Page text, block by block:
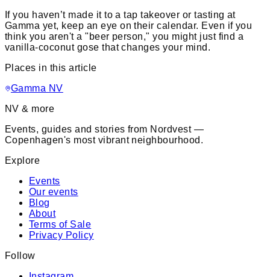
If you haven’t made it to a tap takeover or tasting at
Gamma yet, keep an eye on their calendar. Even if you
think you aren't a "beer person," you might just find a
vanilla-coconut gose that changes your mind.
Places in this article
Gamma NV
NV & more
Events, guides and stories from Nordvest —
Copenhagen's most vibrant neighbourhood.
Explore
Events
Our events
Blog
About
Terms of Sale
Privacy Policy
Follow